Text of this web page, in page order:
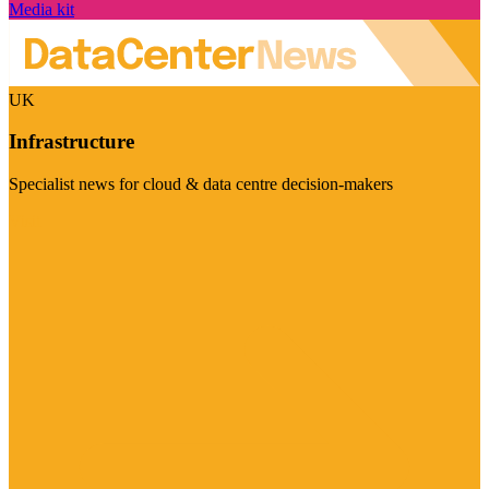
Media kit
UK
Infrastructure
Specialist news for cloud & data centre decision-makers